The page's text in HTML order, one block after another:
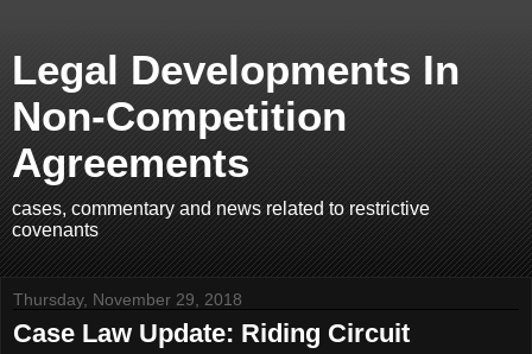
Legal Developments In
Non-Competition
Agreements
cases, commentary and news related to restrictive
covenants
Thursday, November 29, 2018
Case Law Update: Riding Circuit